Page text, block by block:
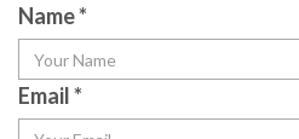
Name*
Email*